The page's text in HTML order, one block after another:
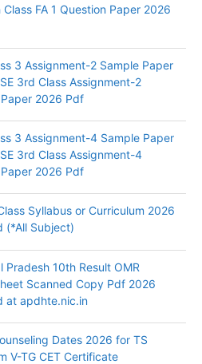
Class FA 1 Question Paper 2026
3 Assignment-2 Sample Paper
3rd Class Assignment-2
2026 Pdf
3 Assignment-4 Sample Paper
3rd Class Assignment-4
2026 Pdf
Syllabus or Curriculum 2026
(*All Subject)
Pradesh 10th Result OMR
Scanned Copy Pdf 2026
at apdhte.nic.in
Dates 2026 for TS
V-TG CET Certificate